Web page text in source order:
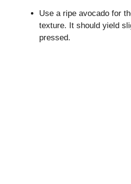
Use a ripe avocado for
texture. It should yield
pressed.